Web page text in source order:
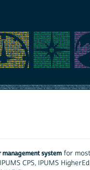
management systemfor most
CPS, IPUMS